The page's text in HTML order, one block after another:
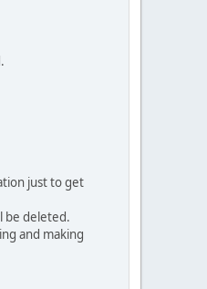
just to get
be deleted.
and making